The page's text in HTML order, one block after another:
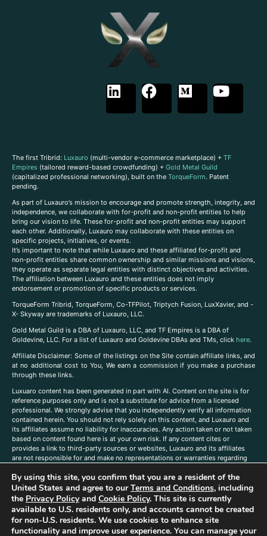
The first Tribrid: Luxauro (multi-vendor e-commerce marketplace) + TF
Empires (tailored reward-based crowdfunding) + Gold Metal Guild
(capitalized professional networking), built on the TorqueForm. Patent
pending.
As part of Luxauro’s mission to encourage and promote strength, integrity, and
independence, we collaborate with for-profit and non-profit entities to help
bring our vision to life. These for-profit and non-profit entities may support
each other. Additionally, Luxauro may collaborate with these entities on
specific projects, initiatives, or events.
It’s important to note that while Luxauro and these affiliated for-profit and
non-profit entities share common ownership and similar missions and visions,
they operate as separate legal entities with distinct objectives and activities.
The affiliation between Luxauro and these entities does not imply
endorsement or promotion of specific products or services.
TorqueForm Tribrid, TorqueForm, Co-TFPilot, Triptych Fusion, LuxXavier, and -
X- Skyway are trademarks of Luxauro, LLC.
Gold Metal Guild is a DBA of Luxauro, LLC, and TF Empires is a DBA of
Goldevine, LLC. For a list of Luxauro and Goldevine DBAs and TMs, click here.
Affiliate Disclaimer: Some of the listings on the Site contain affiliate links, and
at no additional cost to You, We earn a commission if you make a purchase
through these links.
Luxuaro content has been generated in part with AI. Content on the site is for
reference purposes only and is not a substitute for advice from a licensed
professional. We strongly advise that you independently verify all information
contained herein. You should not rely solely on this content, and Luxauro and
its affiliates assume no liability for inaccuracies. Any action taken or not taken
based on content found here is at your own risk. If any content cites or
provides a link to third-party sources or websites, Luxauro and its affiliates
are not responsible for and make no representations or warranties regarding
companies, products, or brands on the site does not imply any endorsement
or affiliation with said companies, products, or brands. You are solely
responsible for reading and understanding, without limitation, all labels and
directions before purchasing or using a product. Statements regarding health,
diet, supplements, or any similar subject(s) have not been evaluated by the
FDA or any health authority and are not intended to diagnose, treat, cure, or
prevent any disease or condition. Any opinions expressed in the site content
By using this site, you confirm that you are a resident of the
United States and agree to ourTerms and Conditions, including
the Privacy Policyand Cookie Policy. This site is currently
available to U.S. residents only, and accounts cannot be created
for non-U.S. residents. We use cookies to enhance site
functionality and improve user experience. You can manage your